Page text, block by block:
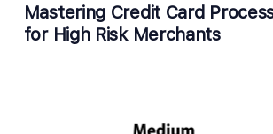
Mastering Credit Card
for High Risk Merchants